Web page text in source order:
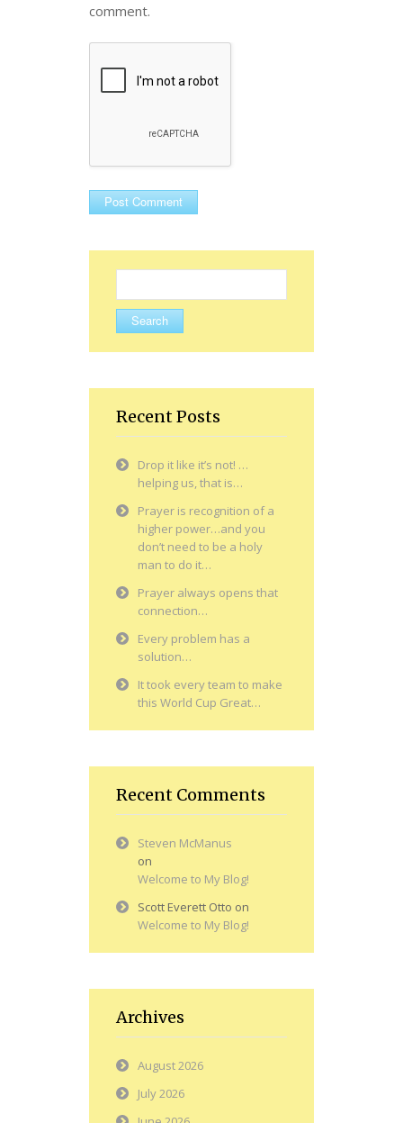
comment.
for:
Recent Posts
Drop it like it’s not! …
helping us, that is…
Prayer is recognition of a
higher power…and you
don’t need to be a holy
man to do it…
Prayer always opens that
connection…
Every problem has a
solution…
It took every team to make
this World Cup Great…
Recent Comments
Steven McManus
on
Welcome to My Blog!
Scott Everett Otto on
Welcome to My Blog!
Archives
August 2026
July 2026